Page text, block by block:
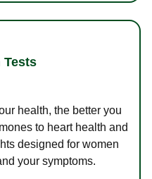
Tests
health, the better you
to heart health and
designed for women
your symptoms.